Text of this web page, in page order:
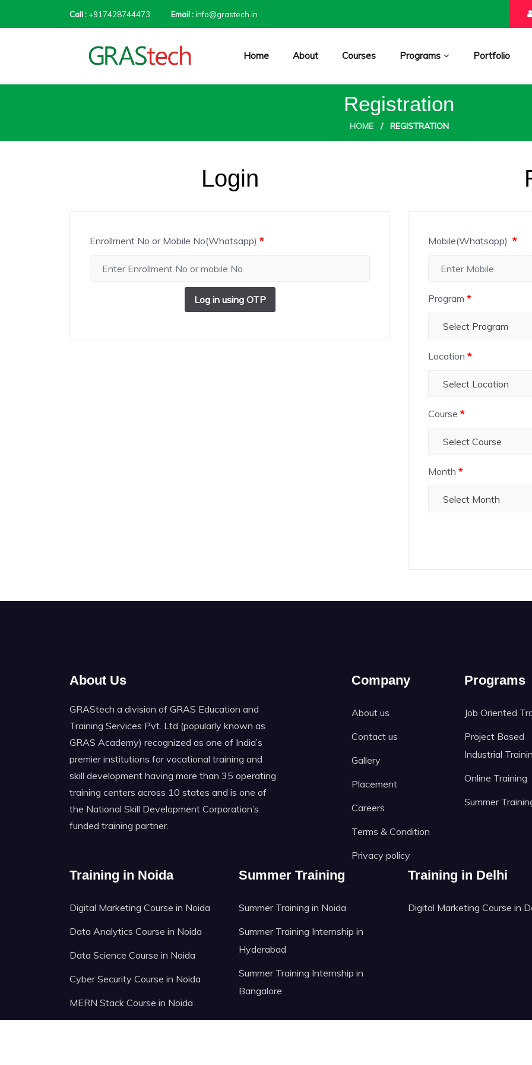
Call : +917428744473 Email :info@grastech.in
Home About Courses Programs Portfolio
Registration
HOME / REGISTRATION
Login
Enrollment No or Mobile No(Whatsapp) *
Log in using OTP
Mobile(Whatsapp) *
Program *
Location *
Course *
Month *
About Us
GRAStech a division of GRAS Education and
Training Services Pvt. Ltd (popularly known as
GRAS Academy) recognized as one of India’s
premier institutions for vocational training and
skill development having more than 35 operating
training centers across 10 states and is one of
the National Skill Development Corporation’s
funded training partner.
Company
About us
Contact us
Gallery
Placement
Careers
Terms & Condition
Privacy policy
Programs
Job Oriented
Project Based
Industrial
Online Training
Summer
Training in Noida
Digital Marketing Course in Noida
Data Analytics Course in Noida
Data Science Course in Noida
Cyber Security Course in Noida
MERN Stack Course in Noida
Summer Training
Summer Training in Noida
Summer Training Internship in
Hyderabad
Summer Training Internship in
Bangalore
Training in Delhi
Digital Marketing Course in